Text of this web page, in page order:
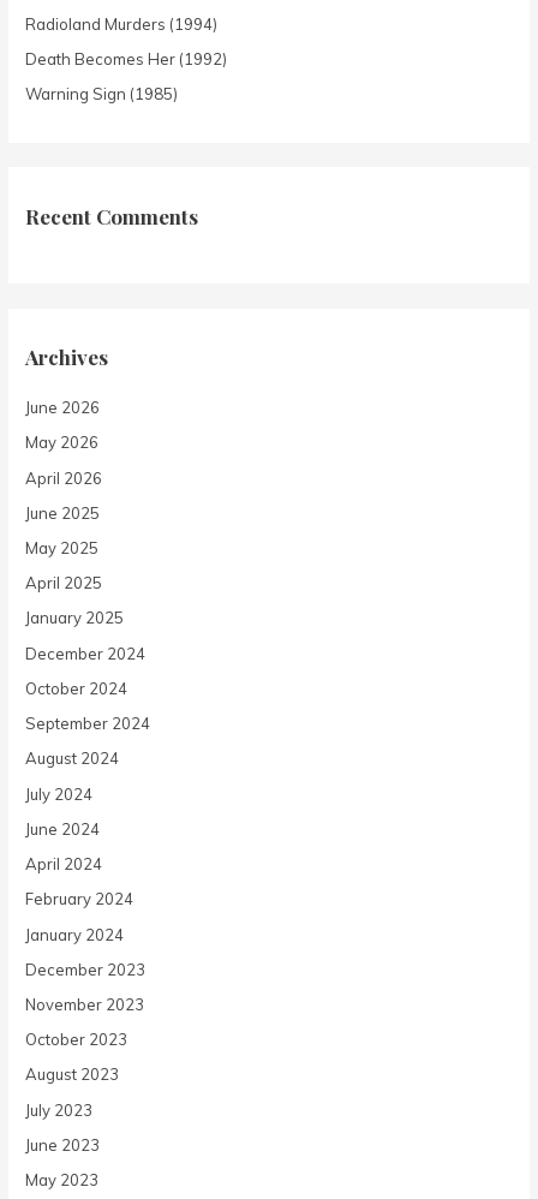
Radioland Murders (1994)
Death Becomes Her (1992)
Warning Sign (1985)
Recent Comments
Archives
June 2026
May 2026
April 2026
June 2025
May 2025
April 2025
January 2025
December 2024
October 2024
September 2024
August 2024
July 2024
June 2024
April 2024
February 2024
January 2024
December 2023
November 2023
October 2023
August 2023
July 2023
June 2023
May 2023